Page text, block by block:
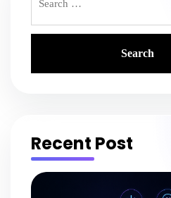
for:
Recent Post